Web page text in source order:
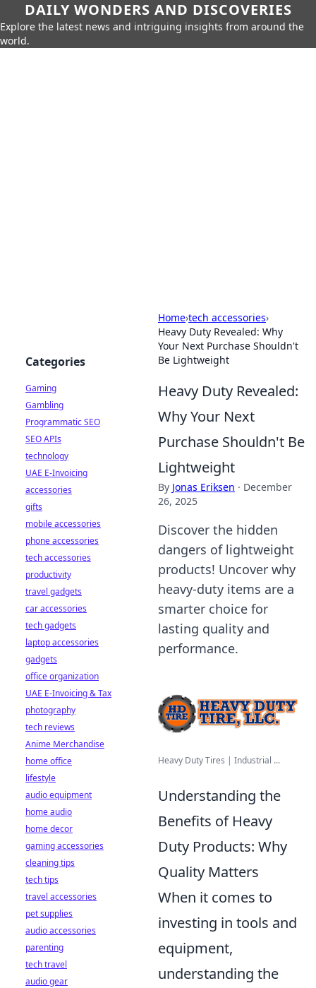
DAILY WONDERS AND DISCOVERIES
Explore the latest news and intriguing insights from around the
world.
Home›tech accessories›
Heavy Duty Revealed: Why
Your Next Purchase Shouldn't
Be Lightweight
Heavy Duty Revealed:
Why Your Next
Purchase Shouldn't Be
Lightweight
By Jonas Eriksen · December
26, 2025
Discover the hidden
dangers of lightweight
products! Uncover why
heavy-duty items are a
smarter choice for
lasting quality and
performance.
Heavy Duty Tires | Industrial ...
Understanding the
Benefits of Heavy
Duty Products: Why
Quality Matters
When it comes to
investing in tools and
equipment,
understanding the
Categories
Gaming
Gambling
Programmatic SEO
SEO APIs
technology
UAE E-Invoicing
accessories
gifts
mobile accessories
phone accessories
tech accessories
productivity
travel gadgets
car accessories
tech gadgets
laptop accessories
gadgets
office organization
UAE E-Invoicing & Tax
photography
tech reviews
Anime Merchandise
home office
lifestyle
audio equipment
home audio
home decor
gaming accessories
cleaning tips
tech tips
travel accessories
pet supplies
audio accessories
parenting
tech travel
audio gear